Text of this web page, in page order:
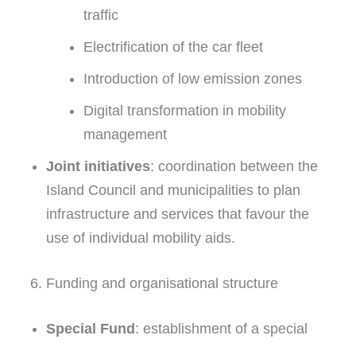
traffic
Electrification of the car fleet
Introduction of low emission zones
Digital transformation in mobility
management
Joint initiatives: coordination between the
Island Council and municipalities to plan
infrastructure and services that favour the
use of individual mobility aids.
6. Funding and organisational structure
Special Fund: establishment of a special